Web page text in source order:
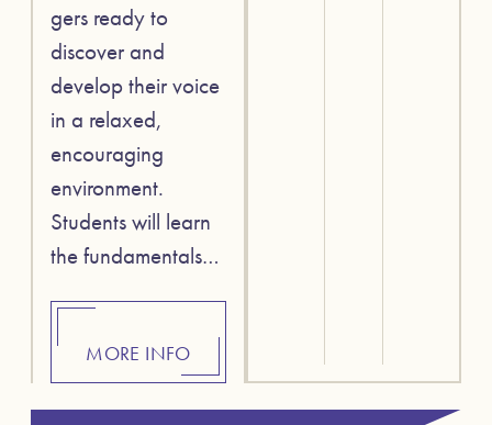
gers ready to
discover and
develop their voice
in a relaxed,
encouraging
environment.
Students will learn
the fundamentals…
MORE INFO